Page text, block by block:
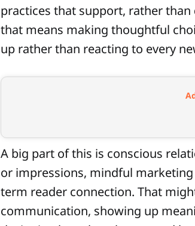
practices that support, rather
that means making thoughtful
up rather than reacting to every
A big part of this is conscious
or impressions, mindful
term reader connection. That
communication, showing up